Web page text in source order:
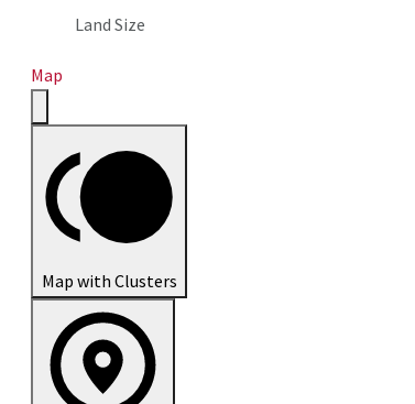
Land Size
Map
Map with Clusters